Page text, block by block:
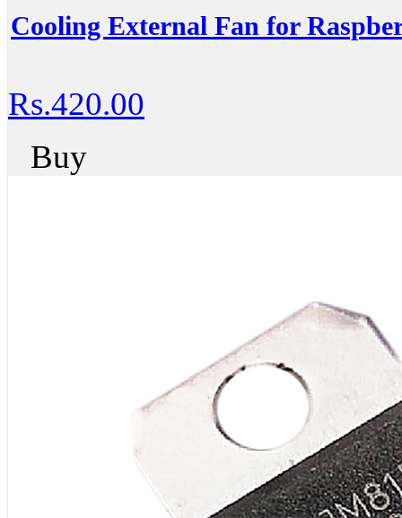
Cooling External Fan for
Rs.420.00
Buy